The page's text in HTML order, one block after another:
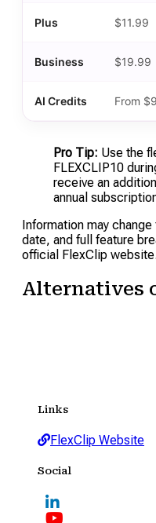
Plus $11.99
Business $19.99
AI Credits From
Pro Tip: Use the
FLEXCLIP10
receive an
annual
Information may
date, and full feature
official FlexClip website.
Alternatives
Links
FlexClip Website
Social